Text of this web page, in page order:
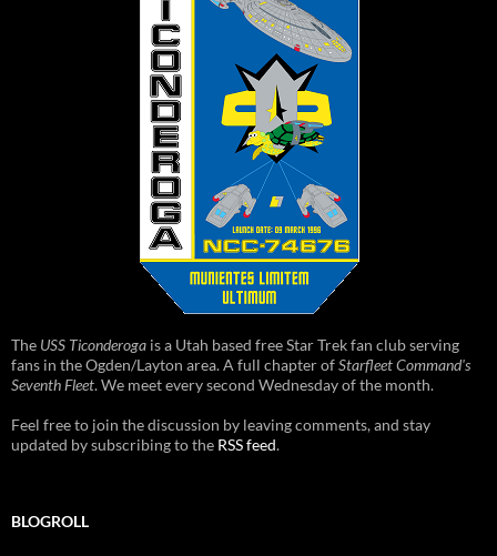
The USS Ticonderoga is a Utah based free Star Trek fan club serving
fans in the Ogden/Layton area. A full chapter ofStarfleet Command's
Seventh Fleet. We meet every second Wednesday of the month.
Feel free to join the discussion by leaving comments, and stay
updated by subscribing to the RSS feed.
BLOGROLL